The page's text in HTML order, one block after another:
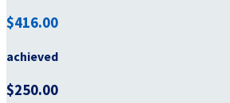
$416.00
achieved
$250.00